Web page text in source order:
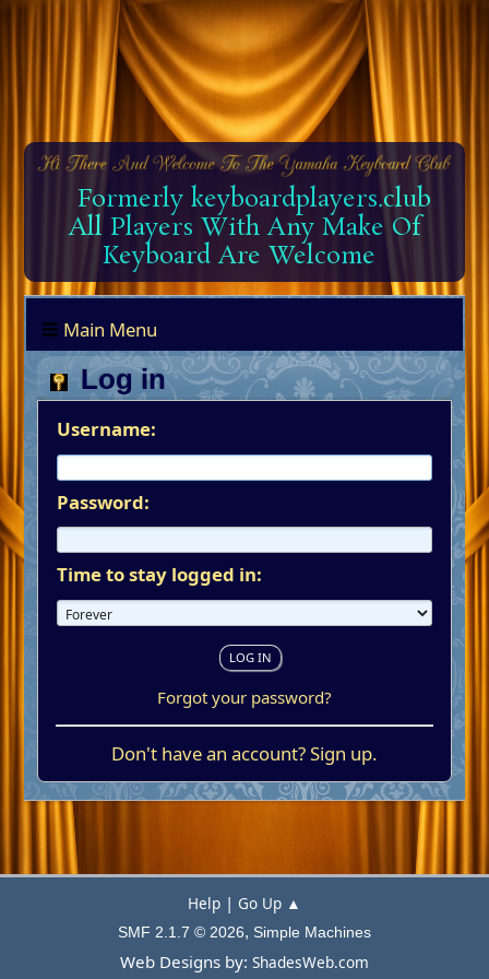
Formerly keyboardplayers.club
All Players With Any Make Of
Keyboard Are Welcome
Main Menu
Log in
Username:
Password:
Time to stay logged in:
Forgot your password?
Don't have an account?Sign up.
Help | Go Up ▲
SMF 2.1.7 © 2026, Simple Machines
Web Designs by: ShadesWeb.com